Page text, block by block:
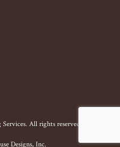
All rights reserved.
Designs, Inc.